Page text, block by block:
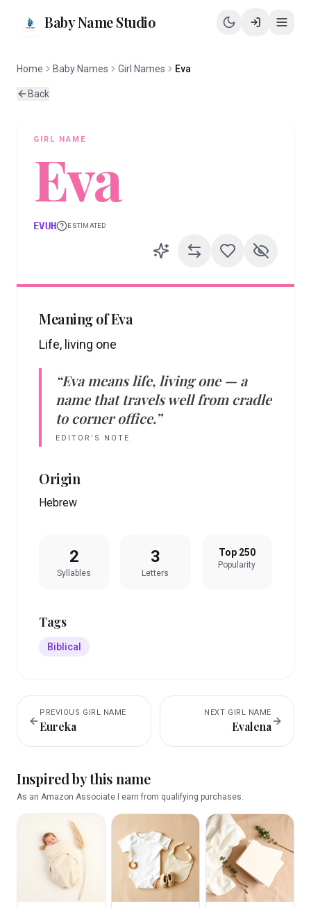
Baby Name Studio
Home Baby Names Girl Names Eva
Back
GIRL NAME
Eva
EVUH ESTIMATED
Meaning ofEva
Life, living one
“Eva means life, living one— a
name that travels well from cradle
to corner office.”
EDITOR’S NOTE
Origin
Hebrew
2
Syllables
3
Letters
Top 250
Popularity
Tags
Biblical
PREVIOUS GIRL NAME
Eureka
NEXT GIRL NAME
Evalena
Inspired by this name
As an Amazon Associate I earn from qualifying purchases.